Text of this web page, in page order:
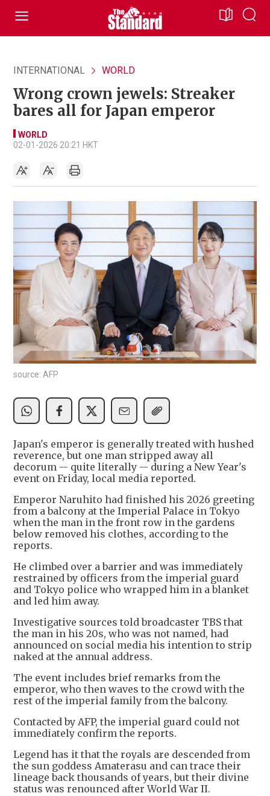
INTERNATIONAL WORLD
Wrong crown jewels: Streaker
bares all for Japan emperor
WORLD
02-01-2026 20:21 HKT
source: AFP
Japan's emperor is generally treated with hushed
reverence, but one man stripped away all
decorum -- quite literally -- during a New Year's
event on Friday, local media reported.
Emperor Naruhito had finished his 2026 greeting
from a balcony at the Imperial Palace in Tokyo
when the man in the front row in the gardens
below removed his clothes, according to the
reports.
He climbed over a barrier and was immediately
restrained by officers from the imperial guard
and Tokyo police who wrapped him in a blanket
and led him away.
Investigative sources told broadcaster TBS that
the man in his 20s, who was not named, had
announced on social media his intention to strip
naked at the annual address.
The event includes brief remarks from the
emperor, who then waves to the crowd with the
rest of the imperial family from the balcony.
Contacted by AFP, the imperial guard could not
immediately confirm the reports.
Legend has it that the royals are descended from
the sun goddess Amaterasu and can trace their
lineage back thousands of years, but their divine
status was renounced after World War II.